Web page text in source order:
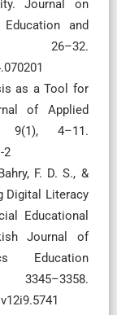
Journal on
and
as a Tool for
of Applied
9(1), 4–11.
2
F. D. S., &
Digital Literacy
Educational
Journal of
Education